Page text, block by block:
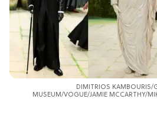
DIMITRIOS KAMBOURIS/
MUSEUM/VOGUE/JAMIE MCCARTHY/